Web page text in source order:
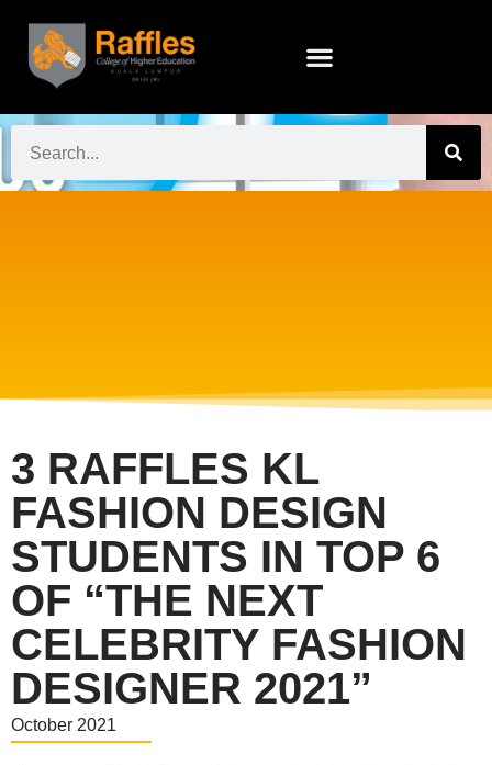
3 RAFFLES KL
FASHION DESIGN
STUDENTS IN TOP 6
OF “THE NEXT
CELEBRITY FASHION
DESIGNER 2021”
October 2021